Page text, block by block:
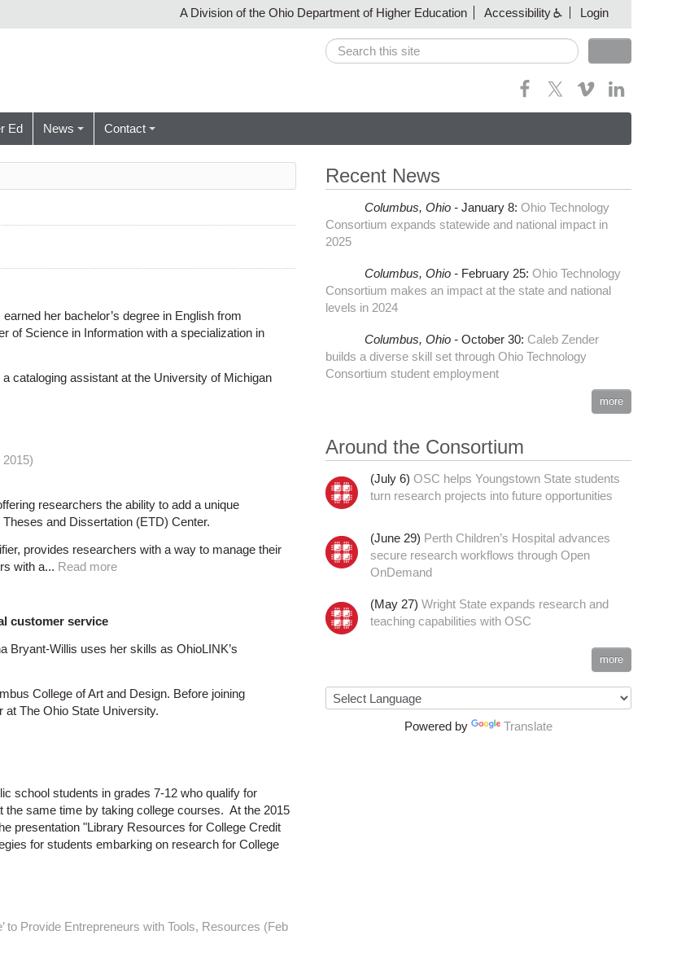
A Division of the Ohio Department of Higher Education Accessibility Login
Search
Ed News Contact
her bachelor’s degree in English from
of Science in Information with a specialization in
cataloging assistant at the University of Michigan
researchers the ability to add a unique
and Dissertation (ETD) Center.
provides researchers with a way to manage their
with a... Read more
customer service
Bryant-Willis uses her skills as OhioLINK’s
College of Art and Design. Before joining
at The Ohio State University.
school students in grades 7-12 who qualify for
same time by taking college courses. At the 2015
presentation "Library Resources for College Credit
for students embarking on research for College
to Provide Entrepreneurs with Tools, Resources (Feb
Recent News
Columbus, Ohio - January 8: Ohio Technology
Consortium expands statewide and national impact in
2025
Columbus, Ohio - February 25: Ohio Technology
Consortium makes an impact at the state and national
levels in 2024
Columbus, Ohio - October 30: Caleb Zender
builds a diverse skill set through Ohio Technology
Consortium student employment
more
Around the Consortium
(July 6) OSC helps Youngstown State students
turn research projects into future opportunities
(June 29) Perth Children’s Hospital advances
secure research workflows through Open
OnDemand
(May 27) Wright State expands research and
teaching capabilities with OSC
more
Powered by Translate